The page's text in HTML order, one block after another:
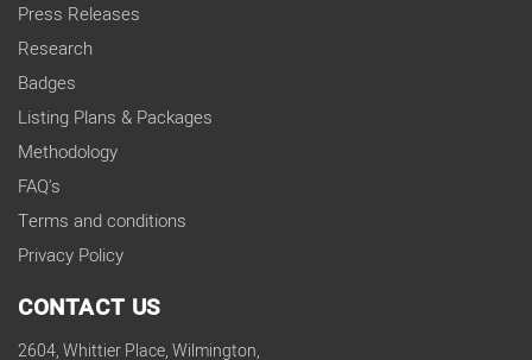
Press Releases
Research
Badges
Listing Plans & Packages
Methodology
FAQ's
Terms and conditions
Privacy Policy
CONTACT US
2604, Whittier Place, Wilmington,